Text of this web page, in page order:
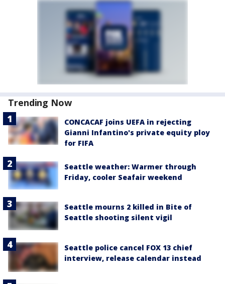
Trending Now
CONCACAF joins UEFA in rejecting
Gianni Infantino's private equity ploy
for FIFA
Seattle weather: Warmer through
Friday, cooler Seafair weekend
Seattle mourns 2 killed in Bite of
Seattle shooting silent vigil
Seattle police cancel FOX 13 chief
interview, release calendar instead